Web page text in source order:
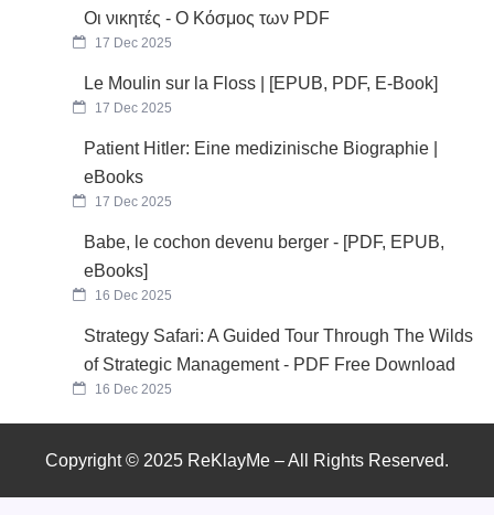
Οι νικητές - Ο Κόσμος των PDF
17 Dec 2025
Le Moulin sur la Floss | [EPUB, PDF, E-Book]
17 Dec 2025
Patient Hitler: Eine medizinische Biographie |
eBooks
17 Dec 2025
Babe, le cochon devenu berger - [PDF, EPUB,
eBooks]
16 Dec 2025
Strategy Safari: A Guided Tour Through The Wilds
of Strategic Management - PDF Free Download
16 Dec 2025
Copyright © 2025 ReKlayMe – All Rights Reserved.